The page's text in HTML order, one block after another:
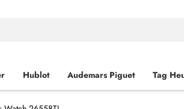
Hublot Audemars Piguet Tag